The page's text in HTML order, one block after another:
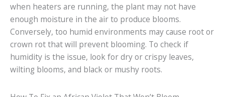
when heaters are running, the plant may not have
enough moisture in the air to produce blooms.
Conversely, too humid environments may cause root or
crown rot that will prevent blooming. To check if
humidity is the issue, look for dry or crispy leaves,
wilting blooms, and black or mushy roots.